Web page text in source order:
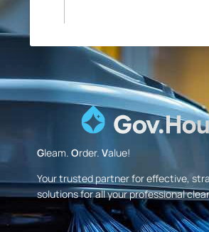
Gleam. Order. Value!
Your trusted partner for effective,
solutions for all your professional